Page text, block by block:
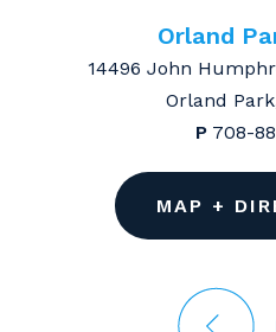
Orland
14496 John
Orland
P 708-
MAP +